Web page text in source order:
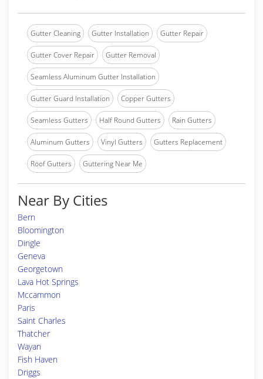
Gutter Cleaning Gutter Installation Gutter Repair
Gutter Cover Repair Gutter Removal
Seamless Aluminum Gutter Installation
Gutter Guard Installation Copper Gutters
Seamless Gutters Half Round Gutters Rain Gutters
Aluminum Gutters Vinyl Gutters Gutters Replacement
Roof Gutters Guttering Near Me
Near By Cities
Bern
Bloomington
Dingle
Geneva
Georgetown
Lava Hot Springs
Mccammon
Paris
Saint Charles
Thatcher
Wayan
Fish Haven
Driggs